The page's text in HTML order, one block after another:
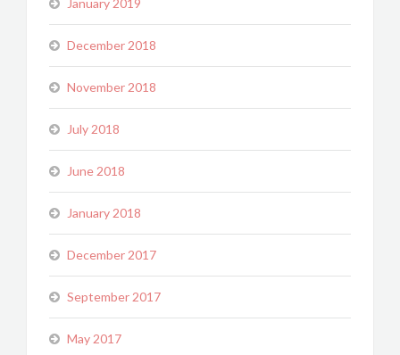
January 2019
December 2018
November 2018
July 2018
June 2018
January 2018
December 2017
September 2017
May 2017